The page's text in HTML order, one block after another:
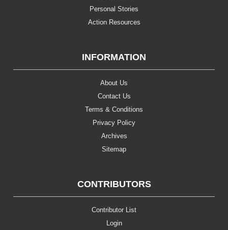
Personal Stories
Action Resources
INFORMATION
About Us
Contact Us
Terms & Conditions
Privacy Policy
Archives
Sitemap
CONTRIBUTORS
Contributor List
Login